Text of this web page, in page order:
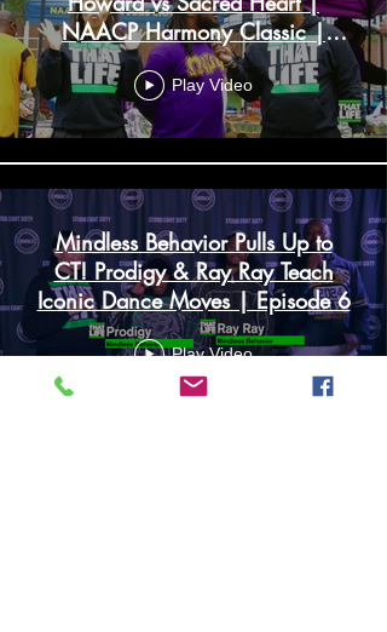
NAACP Harmony Classic |
Episode 7
Play Video
Mindless Behavior Pulls Up to
CT! Prodigy & Ray Ray Teach
Iconic Dance Moves | Episode 6
Play Video